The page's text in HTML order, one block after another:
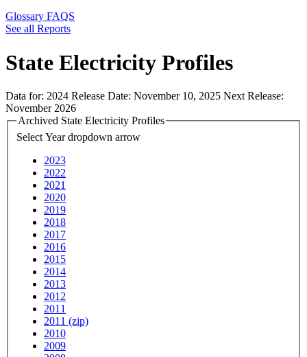
Glossary FAQS
See all Reports
State Electricity Profiles
Data for: 2024 Release Date: November 10, 2025 Next Release:
November 2026
Archived State Electricity Profiles
Select Year dropdown arrow
2023
2022
2021
2020
2019
2018
2017
2016
2015
2014
2013
2012
2011
2011 (zip)
2010
2009